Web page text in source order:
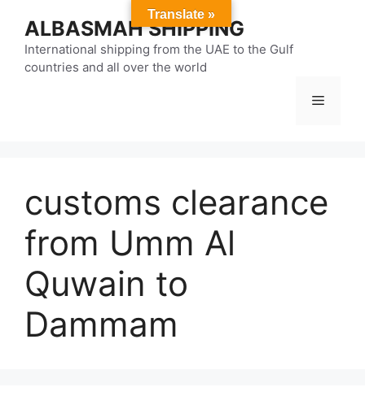
content
ALBASMAH SHIPPING
International shipping from the UAE to the Gulf
countries and all over the world
Menu
customs clearance
from Umm Al
Quwain to
Dammam
Translate »